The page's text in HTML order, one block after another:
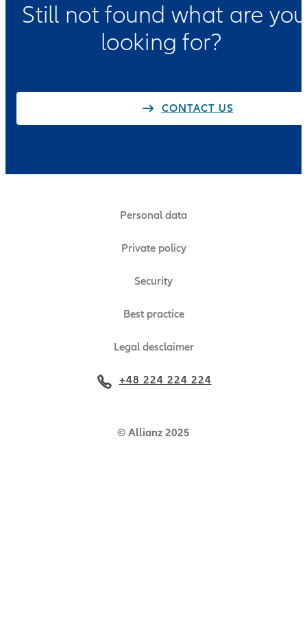
Still not found what are you
looking for?
CONTACT US
Personal data
Private policy
Security
Best practice
Legal desclaimer
© Allianz 2025
+48 224 224 224